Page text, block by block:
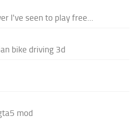
I've seen to play free...
bike driving 3d
mod